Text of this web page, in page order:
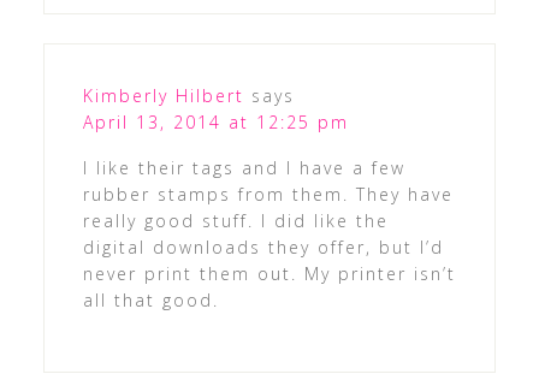
Kimberly Hilbert says
April 13, 2014 at 12:25 pm
I like their tags and I have a few
rubber stamps from them. They have
really good stuff. I did like the
digital downloads they offer, but I’d
never print them out. My printer isn’t
all that good.